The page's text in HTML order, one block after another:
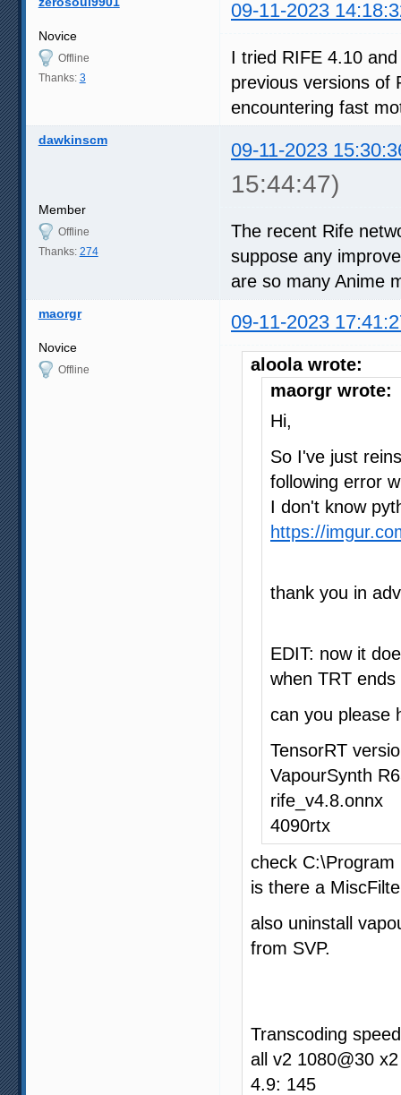
09-11-2023
Novice
Offline
Thanks: 3
I tried RIFE 4.10
previous versions of
encountering fast
dawkinscm 09-11-2023
15:44:47)
Member
Offline
Thanks: 274
The recent Rife
suppose any
are so many Anime
maorgr 09-11-2023
Novice
Offline
aloola wrote:
maorgr wrote:
Hi,
So I've just
following error
I don't know
https://
thank you in
EDIT: now it
when TRT
can you please
TensorRT
VapourSynth
rife_v4.8.onnx
4090rtx
check C:\Program
is there a
also uninstall
from SVP.
Transcoding
all v2 1080@30 x2
4.9: 145